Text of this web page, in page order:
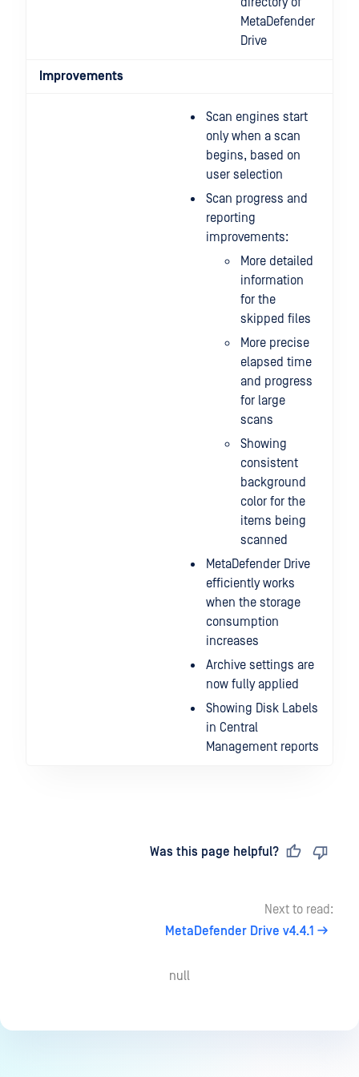
MetaDefender
Drive
Improvements
Scan engines start
only when a scan
begins, based on
user selection
Scan progress and
reporting
improvements:
More detailed
information
for the
skipped files
More precise
elapsed time
and progress
for large
scans
Showing
consistent
background
color for the
items being
scanned
MetaDefender Drive
efficiently works
when the storage
consumption
increases
Archive settings are
now fully applied
Showing Disk Labels
in Central
Management reports
Was this page helpful?
Next to read:
MetaDefender Drive v4.4.1
null